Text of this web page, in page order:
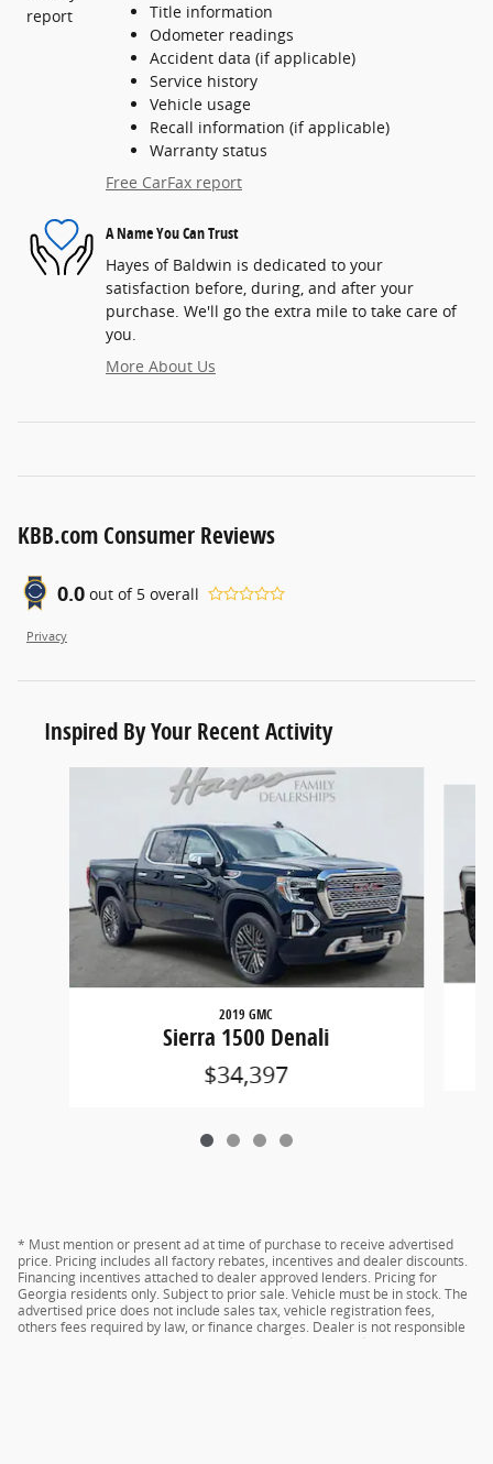
Title information
Odometer readings
Accident data (if applicable)
Service history
Vehicle usage
Recall information (if applicable)
Warranty status
Free CarFax report
A Name You Can Trust
Hayes of Baldwin is dedicated to your
satisfaction before, during, and after your
purchase. We'll go the extra mile to take care of
you.
More About Us
KBB.com Consumer Reviews
0.0 out of 5 overall
Privacy
Inspired By Your Recent Activity
2019 GMC
Sierra 1500 Denali
$34,397
* Must mention or present ad at time of purchase to receive advertised
price. Pricing includes all factory rebates, incentives and dealer discounts.
Financing incentives attached to dealer approved lenders. Pricing for
Georgia residents only. Subject to prior sale. Vehicle must be in stock. The
advertised price does not include sales tax, vehicle registration fees,
others fees required by law, or finance charges. Dealer is not responsible
for typographical errors. Please verify offer details with dealer